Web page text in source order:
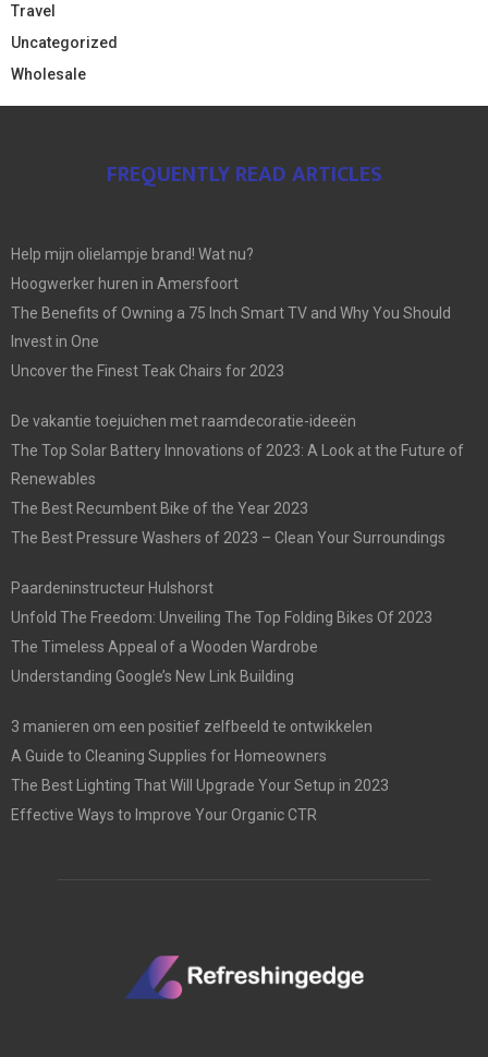
Travel
Uncategorized
Wholesale
FREQUENTLY READ ARTICLES
Help mijn olielampje brand! Wat nu?
Hoogwerker huren in Amersfoort
The Benefits of Owning a 75 Inch Smart TV and Why You Should
Invest in One
Uncover the Finest Teak Chairs for 2023
De vakantie toejuichen met raamdecoratie-ideeën
The Top Solar Battery Innovations of 2023: A Look at the Future of
Renewables
The Best Recumbent Bike of the Year 2023
The Best Pressure Washers of 2023 – Clean Your Surroundings
Paardeninstructeur Hulshorst
Unfold The Freedom: Unveiling The Top Folding Bikes Of 2023
The Timeless Appeal of a Wooden Wardrobe
Understanding Google’s New Link Building
3 manieren om een positief zelfbeeld te ontwikkelen
A Guide to Cleaning Supplies for Homeowners
The Best Lighting That Will Upgrade Your Setup in 2023
Effective Ways to Improve Your Organic CTR